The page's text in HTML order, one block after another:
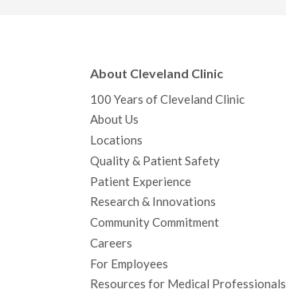
g
r
a
m
d
I
n
r
e
h
a
About Cleveland Clinic
100 Years of Cleveland Clinic
About Us
Locations
Quality & Patient Safety
Patient Experience
Research & Innovations
Community Commitment
Careers
For Employees
Resources for Medical Professionals